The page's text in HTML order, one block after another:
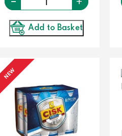
+
Add to Basket
NEW